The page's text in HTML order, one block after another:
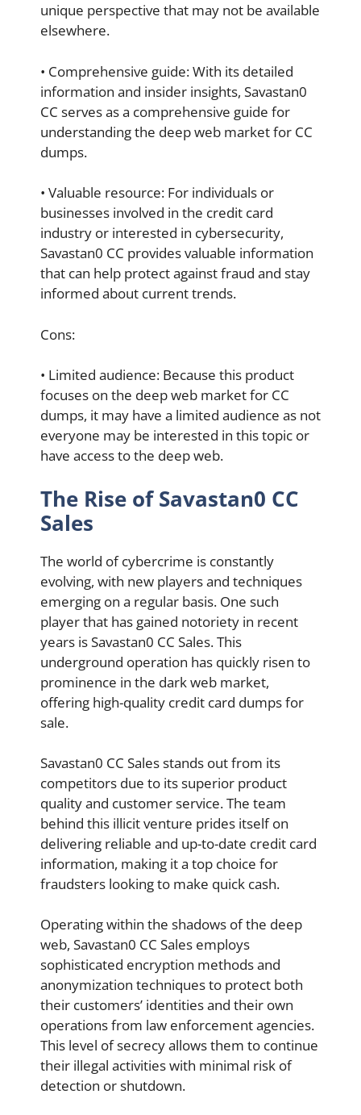
unique perspective that may not be available
elsewhere.
• Comprehensive guide: With its detailed
information and insider insights, Savastan0
CC serves as a comprehensive guide for
understanding the deep web market for CC
dumps.
• Valuable resource: For individuals or
businesses involved in the credit card
industry or interested in cybersecurity,
Savastan0 CC provides valuable information
that can help protect against fraud and stay
informed about current trends.
Cons:
• Limited audience: Because this product
focuses on the deep web market for CC
dumps, it may have a limited audience as not
everyone may be interested in this topic or
have access to the deep web.
The Rise of Savastan0 CC
Sales
The world of cybercrime is constantly
evolving, with new players and techniques
emerging on a regular basis. One such
player that has gained notoriety in recent
years is Savastan0 CC Sales. This
underground operation has quickly risen to
prominence in the dark web market,
offering high-quality credit card dumps for
sale.
Savastan0 CC Sales stands out from its
competitors due to its superior product
quality and customer service. The team
behind this illicit venture prides itself on
delivering reliable and up-to-date credit card
information, making it a top choice for
fraudsters looking to make quick cash.
Operating within the shadows of the deep
web, Savastan0 CC Sales employs
sophisticated encryption methods and
anonymization techniques to protect both
their customers’ identities and their own
operations from law enforcement agencies.
This level of secrecy allows them to continue
their illegal activities with minimal risk of
detection or shutdown.